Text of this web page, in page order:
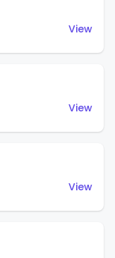
View
View
View